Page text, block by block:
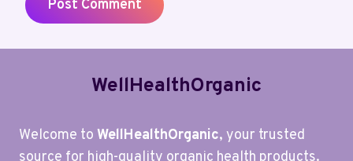
WellHealthOrganic
Welcome to WellHealthOrganic, your trusted